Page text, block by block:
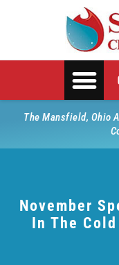
The Mansfield, Ohio
November
In The